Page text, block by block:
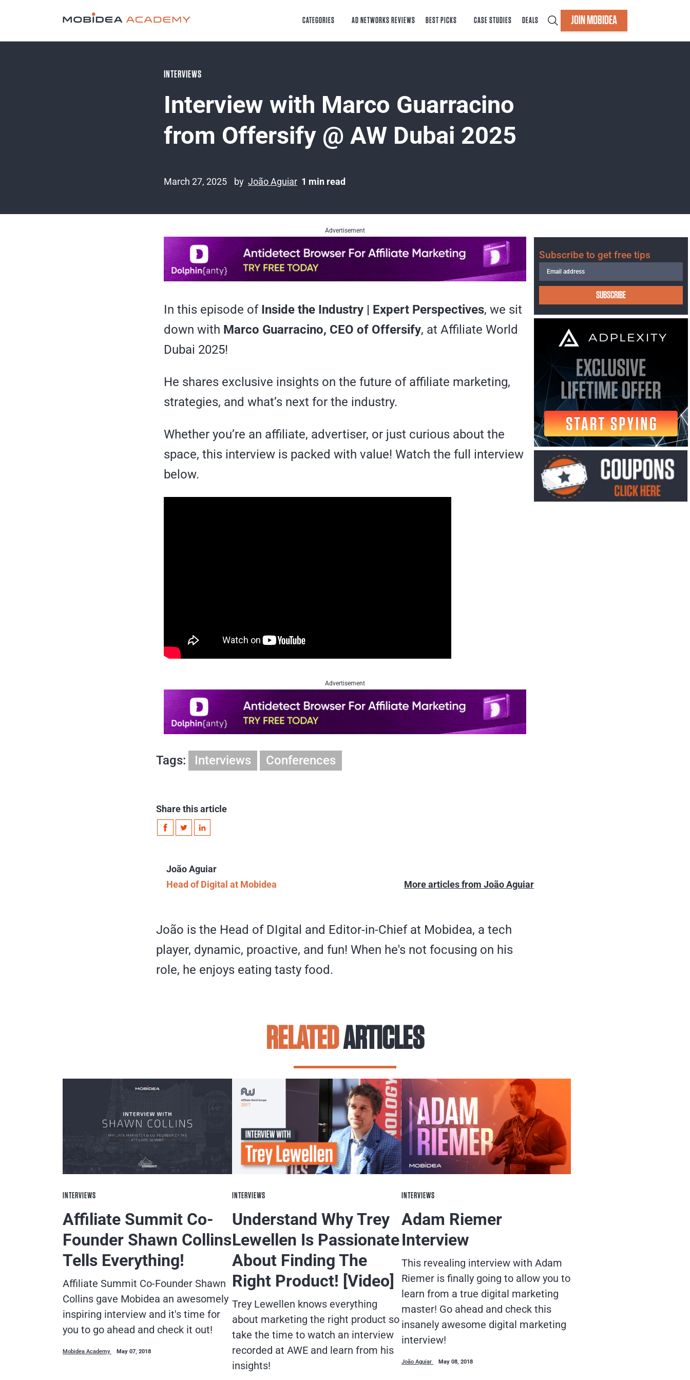
CATEGORIES AD NETWORKS REVIEWS BEST PICKS CASE STUDIES DEALS JOIN MOBIDEA
INTERVIEWS
Interview with Marco Guarracino
from Offersify @ AW Dubai 2025
March 27, 2025 by João Aguiar 1 min read
Advertisement
In this episode of Inside the Industry | Expert Perspectives, we sit
down with Marco Guarracino, CEO of Offersify, at Affiliate World
Dubai 2025!
He shares exclusive insights on the future of affiliate marketing,
strategies, and what’s next for the industry.
Whether you’re an affiliate, advertiser, or just curious about the
space, this interview is packed with value! Watch the full interview
below.
Advertisement
Subscribe to get free tips
SUBSCRIBE
Tags: Interviews Conferences
Share this article
João Aguiar
Head of Digital at Mobidea
More articles from João Aguiar
João is the Head of DIgital and Editor-in-Chief at Mobidea, a tech
player, dynamic, proactive, and fun! When he's not focusing on his
role, he enjoys eating tasty food.
RELATEDARTICLES
INTERVIEWS
Affiliate Summit Co-
Founder Shawn Collins
Tells Everything!
Affiliate Summit Co-Founder Shawn
Collins gave Mobidea an awesomely
inspiring interview and it's time for
you to go ahead and check it out!
Mobidea Academy May 07, 2018
INTERVIEWS
Understand Why Trey
Lewellen Is Passionate
About Finding The
Right Product! [Video]
Trey Lewellen knows everything
about marketing the right product so
take the time to watch an interview
recorded at AWE and learn from his
insights!
INTERVIEWS
Adam Riemer
Interview
This revealing interview with Adam
Riemer is finally going to allow you to
learn from a true digital marketing
master! Go ahead and check this
insanely awesome digital marketing
interview!
João Aguiar May 08, 2018